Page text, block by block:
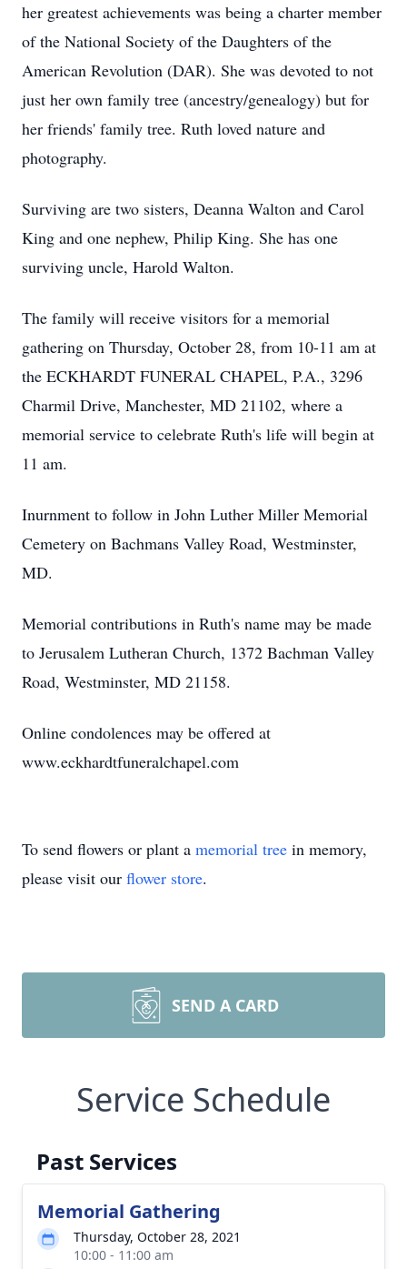
her greatest achievements was being a charter member
of the National Society of the Daughters of the
American Revolution (DAR). She was devoted to not
just her own family tree (ancestry/genealogy) but for
her friends' family tree. Ruth loved nature and
photography.
Surviving are two sisters, Deanna Walton and Carol
King and one nephew, Philip King. She has one
surviving uncle, Harold Walton.
The family will receive visitors for a memorial
gathering on Thursday, October 28, from 10-11 am at
the ECKHARDT FUNERAL CHAPEL, P.A., 3296
Charmil Drive, Manchester, MD 21102, where a
memorial service to celebrate Ruth's life will begin at
11 am.
Inurnment to follow in John Luther Miller Memorial
Cemetery on Bachmans Valley Road, Westminster,
MD.
Memorial contributions in Ruth's name may be made
to Jerusalem Lutheran Church, 1372 Bachman Valley
Road, Westminster, MD 21158.
Online condolences may be offered at
www.eckhardtfuneralchapel.com
To send flowers or plant a memorial tree in memory,
please visit our flower store.
SEND A CARD
Service Schedule
Past Services
Memorial Gathering
Thursday, October 28, 2021
10:00 - 11:00 am